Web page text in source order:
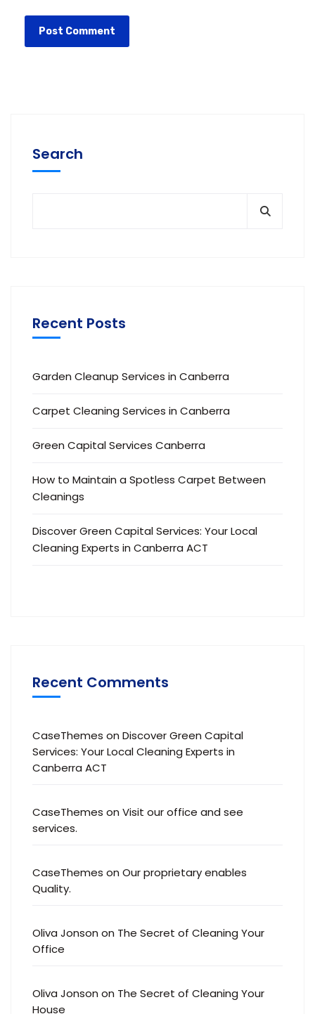
Search
Recent Posts
Garden Cleanup Services in Canberra
Carpet Cleaning Services in Canberra
Green Capital Services Canberra
How to Maintain a Spotless Carpet Between
Cleanings
Discover Green Capital Services: Your Local
Cleaning Experts in Canberra ACT
Recent Comments
CaseThemes on Discover Green Capital
Services: Your Local Cleaning Experts in
Canberra ACT
CaseThemes on Visit our office and see
services.
CaseThemes on Our proprietary enables
Quality.
Oliva Jonson on The Secret of Cleaning Your
Office
Oliva Jonson on The Secret of Cleaning Your
House